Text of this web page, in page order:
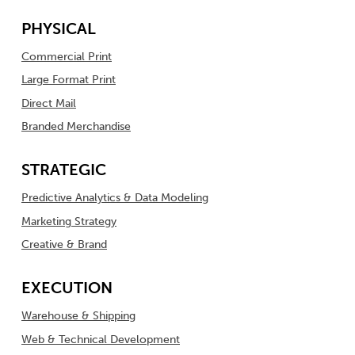
PHYSICAL
Commercial Print
Large Format Print
Direct Mail
Branded Merchandise
STRATEGIC
Predictive Analytics & Data Modeling
Marketing Strategy
Creative & Brand
EXECUTION
Warehouse & Shipping
Web & Technical Development